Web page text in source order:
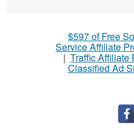
$597 of Free
Service Affiliate
| Traffic Affiliate
Classified Ad